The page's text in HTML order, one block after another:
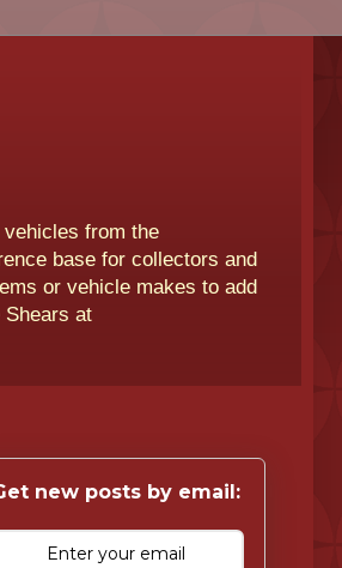
from the
base for collectors and
or vehicle makes to add
at
new posts by email: